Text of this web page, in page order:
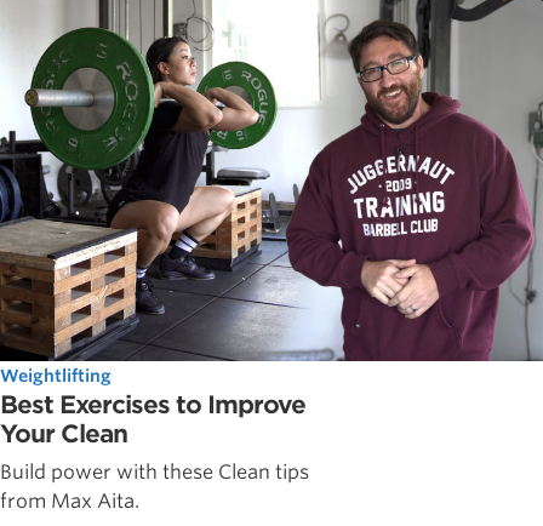
Weightlifting
Best Exercises to Improve
Your Clean
Build power with these Clean tips
from Max Aita.